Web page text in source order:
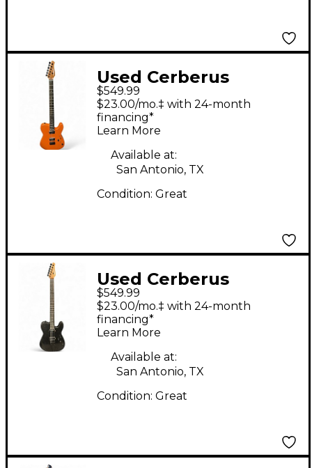
Used Cerberus
HERMES 6HT ORANGE
SPARKLE Baritone
Guitars
$549.99
$23.00/mo.‡ with 24-month
financing*
Learn More
Available at:
San Antonio, TX
Condition: Great
Used Cerberus
HERMES 6HT BLACK
SPARKLE Baritone
Guitars
$549.99
$23.00/mo.‡ with 24-month
financing*
Learn More
Available at:
San Antonio, TX
Condition: Great